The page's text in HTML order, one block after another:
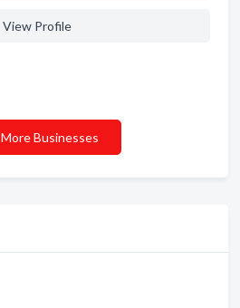
View Profile
Businesses